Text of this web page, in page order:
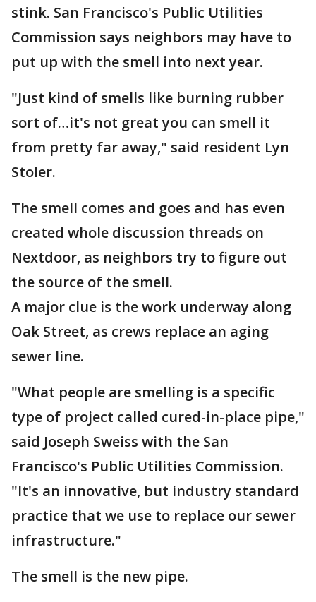
stink. San Francisco's Public Utilities
Commission says neighbors may have to
put up with the smell into next year.
"Just kind of smells like burning rubber
sort of…it's not great you can smell it
from pretty far away," said resident Lyn
Stoler.
The smell comes and goes and has even
created whole discussion threads on
Nextdoor, as neighbors try to figure out
the source of the smell.
A major clue is the work underway along
Oak Street, as crews replace an aging
sewer line.
"What people are smelling is a specific
type of project called cured-in-place pipe,"
said Joseph Sweiss with the San
Francisco's Public Utilities Commission.
"It's an innovative, but industry standard
practice that we use to replace our sewer
infrastructure."
The smell is the new pipe.